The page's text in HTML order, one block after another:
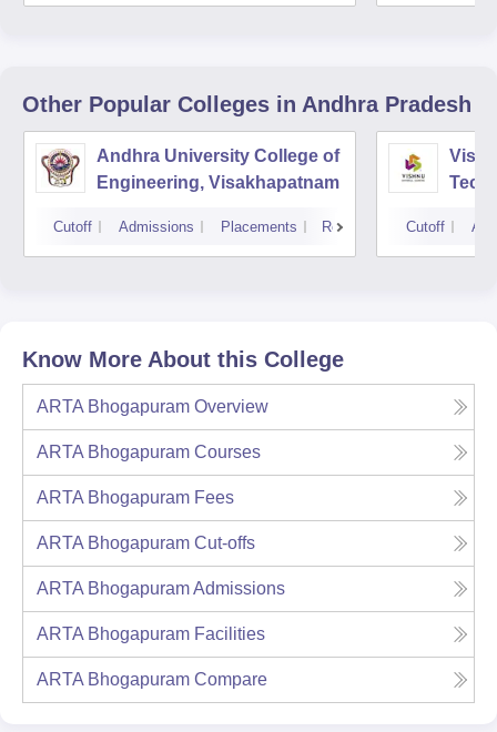
Other Popular Colleges in Andhra Pradesh
Andhra University College of
Engineering, Visakhapatnam
Cutoff Admissions Placements Reviews Cutoff
Know More About this College
ARTA Bhogapuram Overview
ARTA Bhogapuram Courses
ARTA Bhogapuram Fees
ARTA Bhogapuram Cut-offs
ARTA BhogapuramAdmissions
ARTA Bhogapuram Facilities
ARTA Bhogapuram Compare